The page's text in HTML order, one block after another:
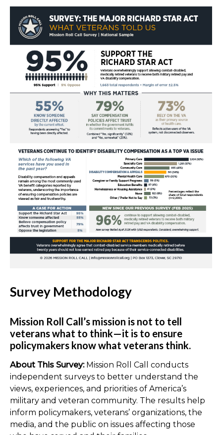
Survey Methodology
Mission Roll Call’s mission is not to tell
veterans what to think—it is to ensure
policymakers know what veterans think.
About This Survey:Mission Roll Call conducts
independent surveys to better understand the
views, experiences, and priorities of America’s
military and veteran community. The results help
inform policymakers, veterans’ organizations, the
media, and the public on issues affecting those